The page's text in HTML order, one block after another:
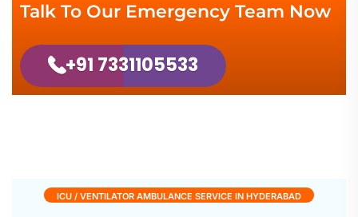
Talk To Our Emergency Team Now
+91 7331105533
ICU / VENTILATOR AMBULANCE SERVICE IN HYDERABAD